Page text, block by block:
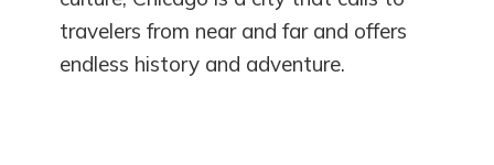
travelers from near and far and offers
endless history and adventure.